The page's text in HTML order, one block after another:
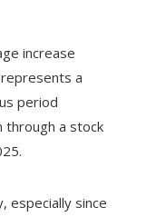
increase
a
period
through a stock
especially since